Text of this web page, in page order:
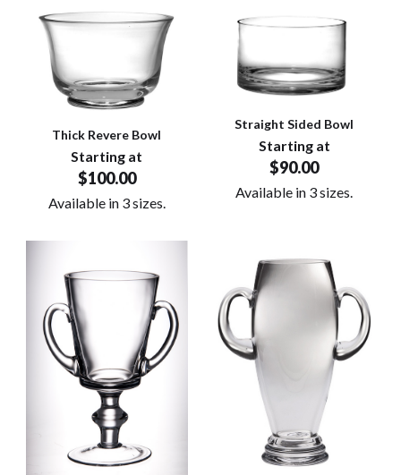
Thick Revere Bowl
Starting at
$100.00
Available in 3 sizes.
Straight Sided Bowl
Starting at
$90.00
Available in 3 sizes.